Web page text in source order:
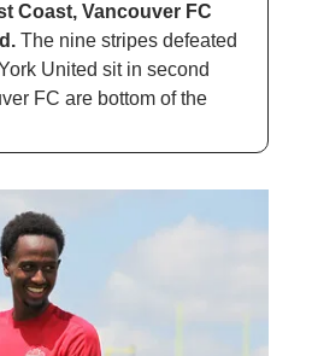
Coast, Vancouver FC
The nine stripes defeated
United sit in second
FC are bottom of the